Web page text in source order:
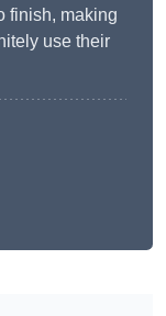
finish, making
use their